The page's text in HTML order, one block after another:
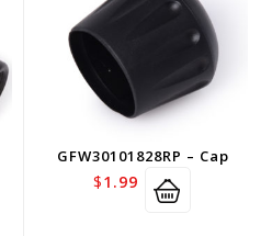
GFW30101828RP – Cap
$1.99